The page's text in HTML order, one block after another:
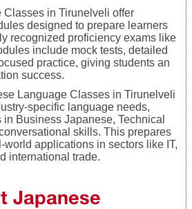
Classes in Tirunelveli offer
designed to prepare learners
recognized proficiency exams like
include mock tests, detailed
practice, giving students an
success.
Language Classes in Tirunelveli
specific language needs,
Business Japanese, Technical
skills. This prepares
world applications in sectors like IT,
international trade.
Japanese